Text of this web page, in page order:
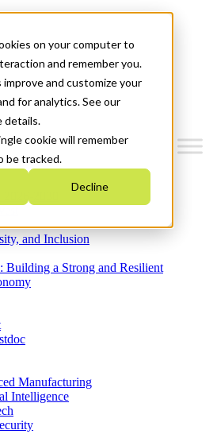
on your computer to
and remember you.
and customize your
for analytics. See our
details.
cookie will remember
be tracked.
Decline
2026-2030
and Inclusion
Building a Strong and Resilient
Manufacturing
Intelligence